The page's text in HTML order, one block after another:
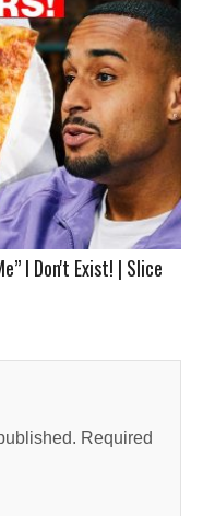
I Don't Exist! | Slice
Required